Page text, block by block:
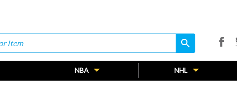
search
search
NBA NHL